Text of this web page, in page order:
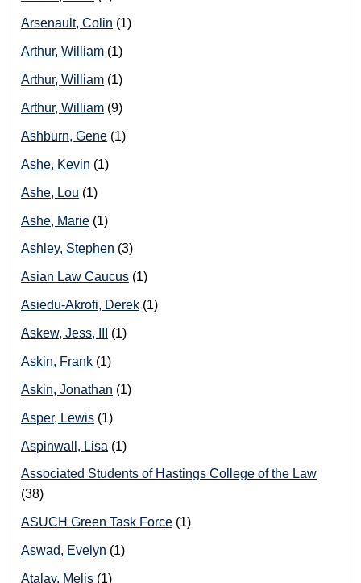
Arsenault, Colin (1)
Arthur, William (1)
Arthur, William (1)
Arthur, William (9)
Ashburn, Gene (1)
Ashe, Kevin (1)
Ashe, Lou (1)
Ashe, Marie (1)
Ashley, Stephen (3)
Asian Law Caucus (1)
Asiedu-Akrofi, Derek (1)
Askew, Jess, III (1)
Askin, Frank (1)
Askin, Jonathan (1)
Asper, Lewis (1)
Aspinwall, Lisa (1)
Associated Students of Hastings College of the Law
(38)
ASUCH Green Task Force (1)
Aswad, Evelyn (1)
Atalay, Melis (1)